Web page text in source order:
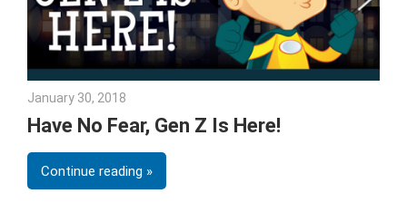
January 30, 2018
Have No Fear, Gen Z Is Here!
Continue reading